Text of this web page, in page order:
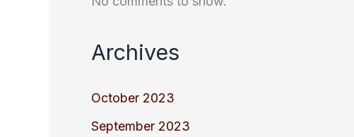
Archives
October 2023
September 2023